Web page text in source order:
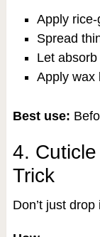
Apply
Spread
Let
Apply wax
Best use:
4.
Trick
Don’t just